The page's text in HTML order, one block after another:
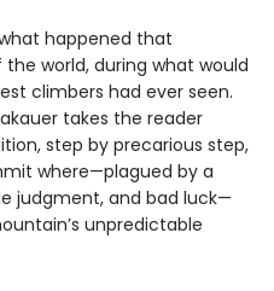
happened that
world, during what would
climbers had ever seen.
takes the reader
step by precarious step,
where—plagued by a
judgment, and bad luck—
unpredictable